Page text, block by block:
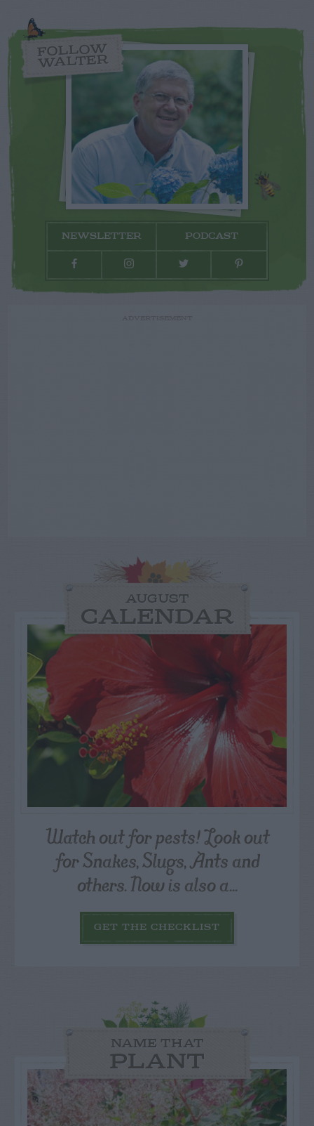
FOLLOW
WALTER
NEWSLETTER PODCAST
AUGUST
CALENDAR
Watch out for pests! Look out
for Snakes, Slugs, Ants and
others. Now is also a...
GET THE CHECKLIST
NAME THAT
PLANT